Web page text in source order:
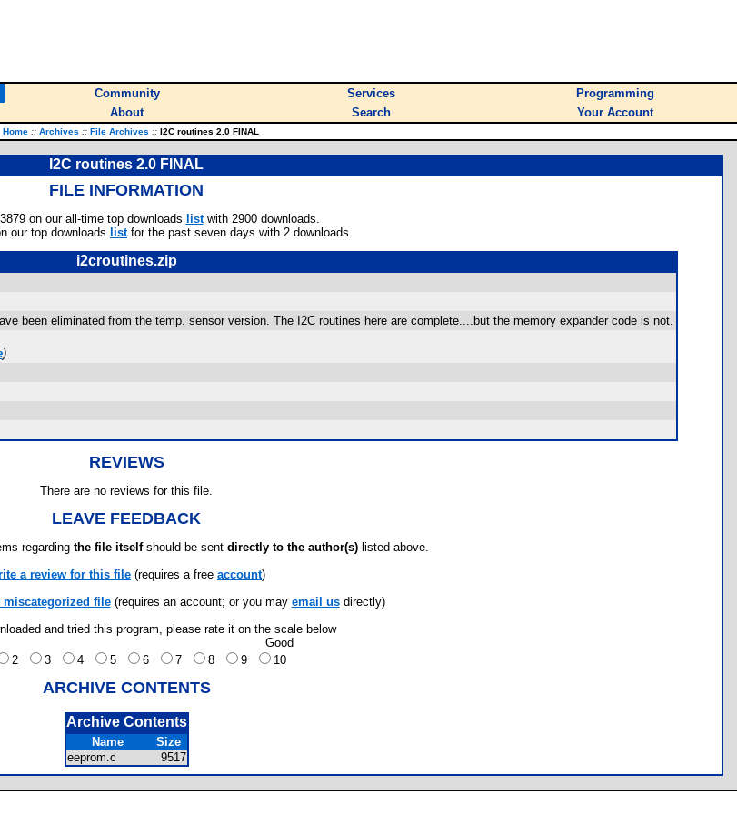
Community Services
Programming
About Search Your Account
Home :: Archives :: File Archives ::I2C routines 2.0 FINAL
I2C routines 2.0 FINAL
FILE INFORMATION
on our all-time top downloads listwith 2900 downloads.
our top downloads
listfor the past seven days with 2 downloads.
i2croutines.zip
been eliminated from the temp. sensor version. The I2C routines here are complete....but the memory expander code is not.
)
REVIEWS
There are no reviews for this file.
LEAVE FEEDBACK
regarding the file itselfshould be sent directly to the author(s) listed above.
a review for this file (requires a free account)
miscategorized file(requires an account; or you may email usdirectly)
and tried this program, please rate it on the scale below
Good
2 3 4 5 6 7 8 9 10
ARCHIVE CONTENTS
Archive Contents
Name
Size
eeprom.c
9517